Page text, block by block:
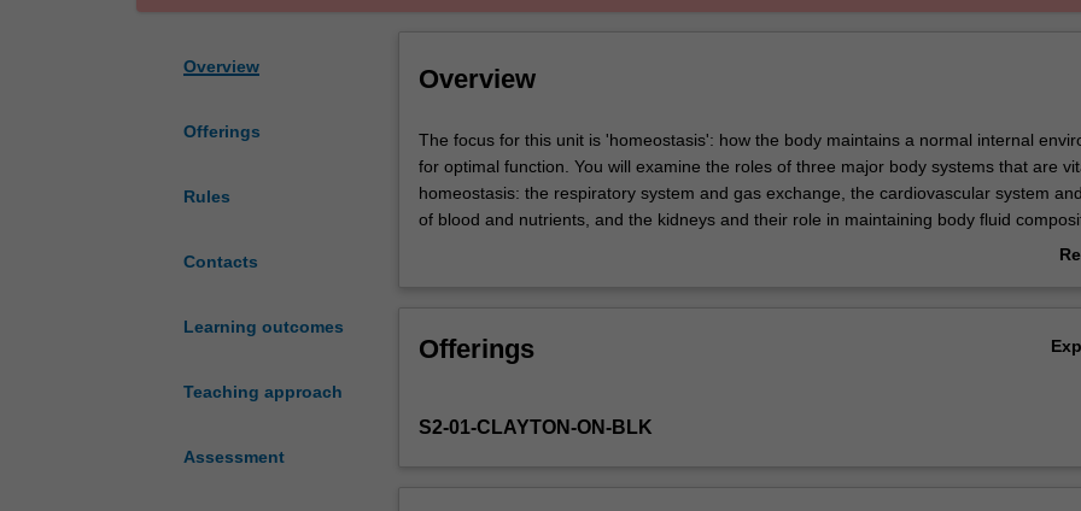
Overview
Offerings
Rules
Contacts
Learning outcomes
Teaching approach
Assessment
Overview
The
focus
for
this
the
a
The focus for this unit is 'homeostasis': how the body maintains a normal internal
for optimal function. You will examine the roles of three major body systems that are
homeostasis: the respiratory system and gas exchange, the cardiovascular system
of blood and nutrients, and the kidneys and their role in maintaining body fluid
will consider each system at rest and in a variety of active states, and the role of control
systems.
Offerings
S2-01-CLAYTON-ON-BLK